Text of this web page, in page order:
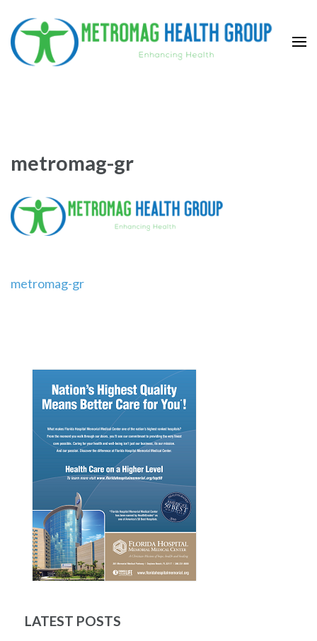
content
(Press
metromag-gr
Post
metromag-gr
LATEST POSTS